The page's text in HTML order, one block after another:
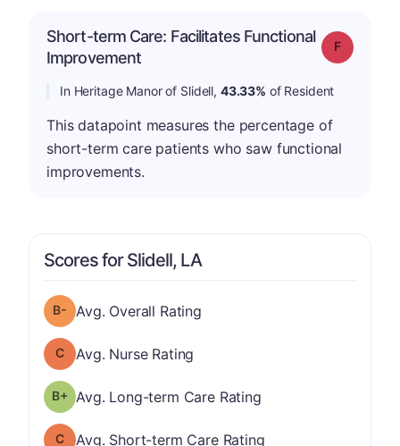
Short-term Care: Facilitates Functional
Improvement
Grade: F
In Heritage Manor of Slidell, 43.33% of Resident
This datapoint measures the percentage of
short-term care patients who saw functional
improvements.
Scores for Slidell, LA
Overall Rating has a grade of B-
Avg. Overall Rating
Nurse Rating has a grade of C
Avg. Nurse Rating
Long-term Care Rating has a grade of B-
Avg. Long-term Care Rating
Short-term Care Rating has a grade of C
Avg. Short-term Care Rating